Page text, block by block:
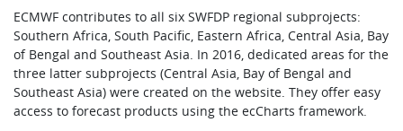
ECMWF contributes to all six SWFDP regional subprojects:
Southern Africa, South Pacific, Eastern Africa, Central Asia, Bay
of Bengal and Southeast Asia. In 2016, dedicated areas for the
three latter subprojects (Central Asia, Bay of Bengal and
Southeast Asia) were created on the website. They offer easy
access to forecast products using the ecCharts framework.